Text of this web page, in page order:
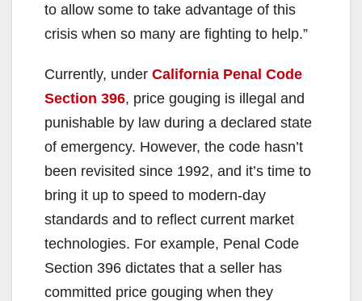
to allow some to take advantage of this
crisis when so many are fighting to help.”
Currently, under California Penal Code
Section 396, price gouging is illegal and
punishable by law during a declared state
of emergency. However, the code hasn’t
been revisited since 1992, and it’s time to
bring it up to speed to modern-day
standards and to reflect current market
technologies. For example, Penal Code
Section 396 dictates that a seller has
committed price gouging when they